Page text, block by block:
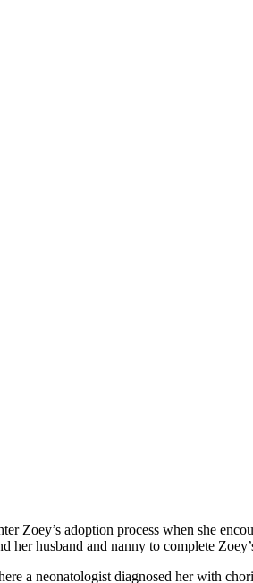
Zoey’s adoption process when she
husband and nanny to complete
a neonatologist diagnosed her with